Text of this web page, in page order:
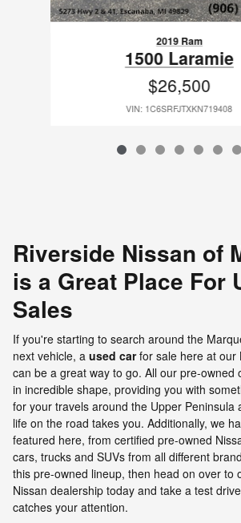
2019 Ram
1500 Laramie
$26,500
VIN: 1C6SRFJTXKN719408
Riverside Nissan of
is a Great Place For
Sales
If you're starting to search around the
next vehicle, a used carfor sale here at our
can be a great way to go. All our pre-owned
in incredible shape, providing you with
for your travels around the Upper Peninsula
life on the road takes you. Additionally, we
featured here, from certified pre-owned
cars, trucks and SUVs from all different
this pre-owned lineup, then head on over to
Nissan dealership today and take a test
catches your attention.